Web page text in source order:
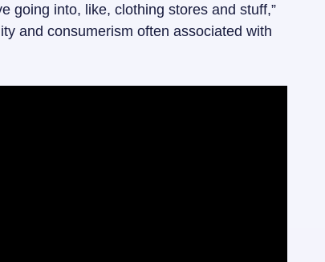
going into, like, clothing stores and stuff,”
and consumerism often associated with